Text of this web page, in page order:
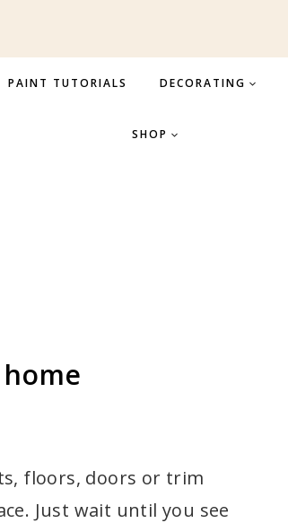
PAINT TUTORIALS DECORATING
SHOP
floors, doors or trim
Just wait until you see